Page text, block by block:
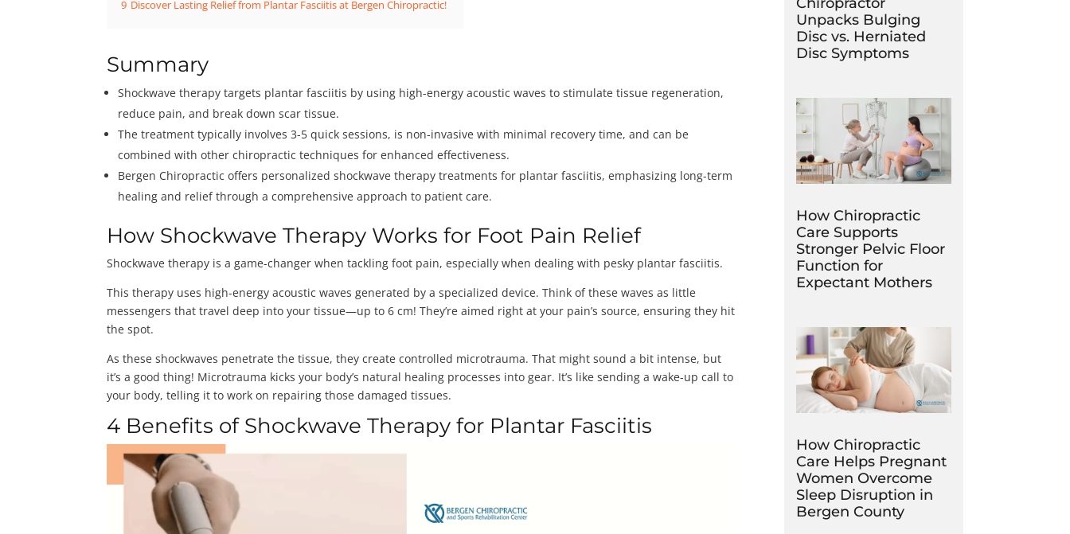
9 Discover Lasting Relief from Plantar Fasciitis at Bergen Chiropractic!
Summary
Shockwave therapy targets plantar fasciitis by using high-energy acoustic waves to stimulate tissue regeneration,
reduce pain, and break down scar tissue.
The treatment typically involves 3-5 quick sessions, is non-invasive with minimal recovery time, and can be
combined with other chiropractic techniques for enhanced effectiveness.
Bergen Chiropractic offers personalized shockwave therapy treatments for plantar fasciitis, emphasizing long-term
healing and relief through a comprehensive approach to patient care.
How Shockwave Therapy Works for Foot Pain Relief
Shockwave therapy is a game-changer when tackling foot pain, especially when dealing with pesky plantar fasciitis.
This therapy uses high-energy acoustic waves generated by a specialized device. Think of these waves as little
messengers that travel deep into your tissue—up to 6 cm! They’re aimed right at your pain’s source, ensuring they hit
the spot.
As these shockwaves penetrate the tissue, they create controlled microtrauma. That might sound a bit intense, but
it’s a good thing! Microtrauma kicks your body’s natural healing processes into gear. It’s like sending a wake-up call to
your body, telling it to work on repairing those damaged tissues.
4 Benefits of Shockwave Therapy for Plantar Fasciitis
Unpacks Bulging
Disc vs. Herniated
Disc Symptoms
How Chiropractic
Care Supports
Stronger Pelvic Floor
Function for
Expectant Mothers
How Chiropractic
Care Helps Pregnant
Women Overcome
Sleep Disruption in
Bergen County